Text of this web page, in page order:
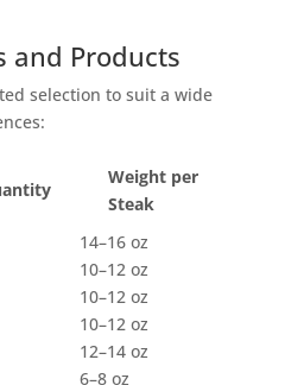
and Products
selection to suit a wide
Weight per
Steak
14–16 oz
10–12 oz
10–12 oz
10–12 oz
12–14 oz
6–8 oz